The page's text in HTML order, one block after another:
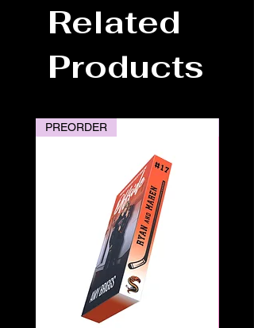
Related
Products
PREORDER